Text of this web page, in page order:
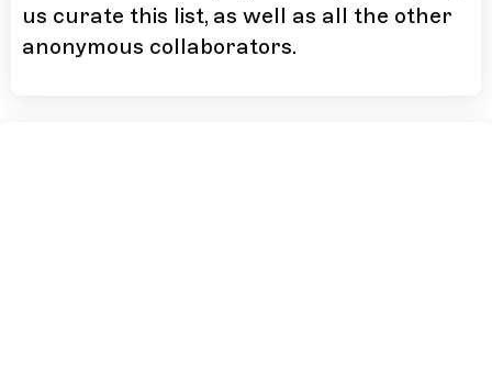
us curate this list, as well as all the other
anonymous collaborators.